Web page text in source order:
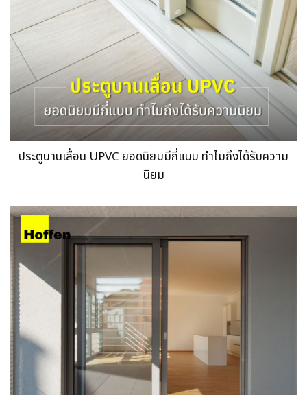
ประตูบานเลื่อน UPVC ยอดนิยมมีกี่แบบ ทำไมถึงได้รับความ
นิยม